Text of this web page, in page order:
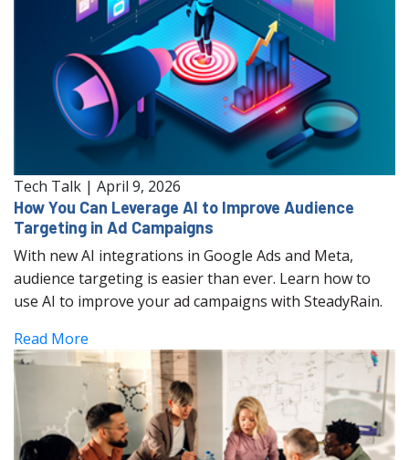
Tech Talk | April 9, 2026
How You Can Leverage AI to Improve Audience
Targeting in Ad Campaigns
With new AI integrations in Google Ads and Meta,
audience targeting is easier than ever. Learn how to
use AI to improve your ad campaigns with SteadyRain.
Read More